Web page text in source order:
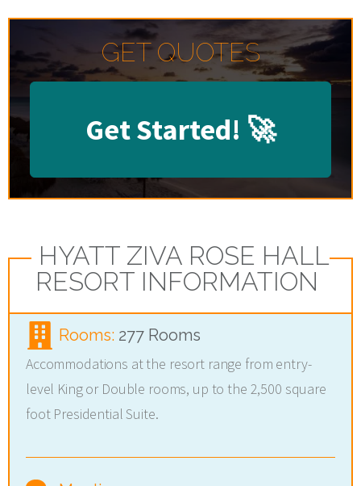
GET QUOTES
Get Started! 🚀
HYATT ZIVA ROSE HALL
RESORT INFORMATION
Rooms: 277 Rooms
Accommodations at the resort range from entry-
level King or Double rooms, up to the 2,500 square
foot Presidential Suite.